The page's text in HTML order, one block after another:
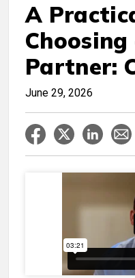
A
Choosing
Partner:
June 29, 2026